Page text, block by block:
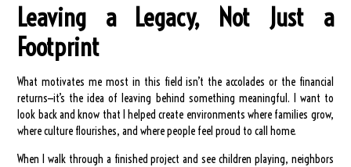
Leaving a Legacy, Not Just a
Footprint
What motivates me most in this field isn’t the accolades or the financial
returns—it’s the idea of leaving behind something meaningful. I want to
look back and know that I helped create environments where families grow,
where culture flourishes, and where people feel proud to call home.
When I walk through a finished project and see children playing, neighbors